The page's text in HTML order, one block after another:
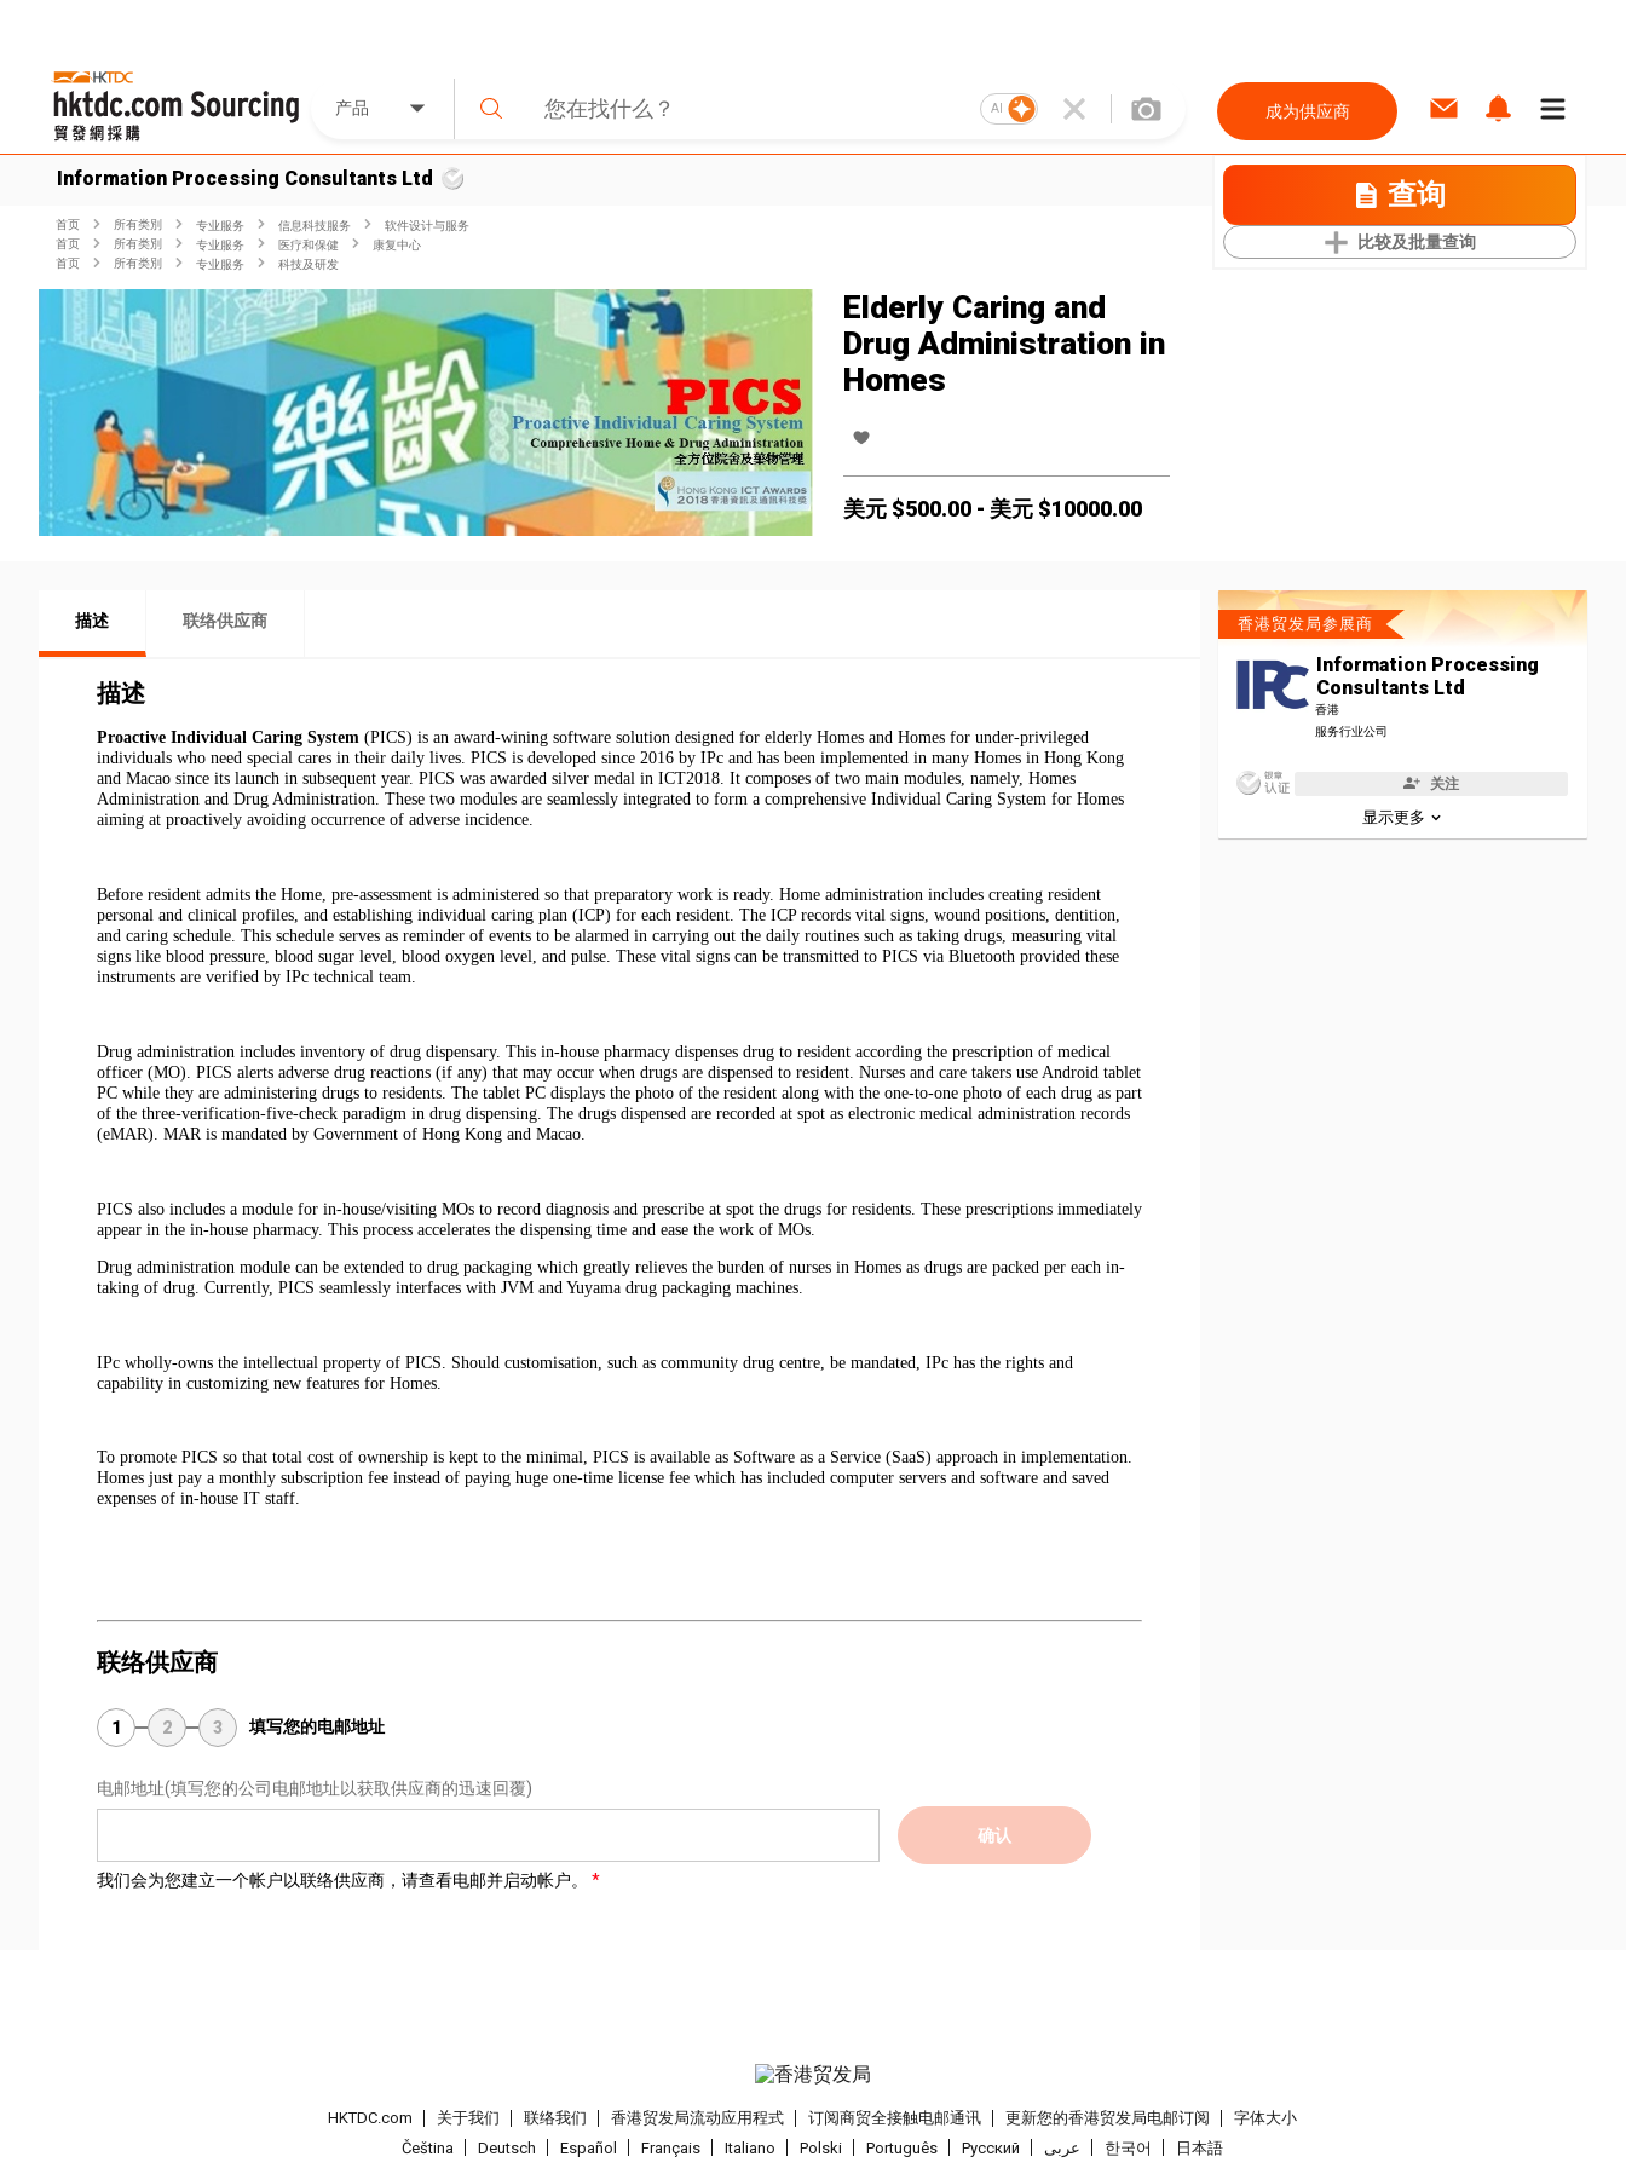
产品 AI 成为供应商
Information Processing Consultants Ltd 查询
比较及批量查询
首页 所有类別 专业服务 信息科技服务
软件设计与服务
首页
所有类別 专业服务 医疗和保健
康复中心
首页
所有类別 专业服务 科技及研发
Elderly Caring and
Drug Administration in
Homes
美元 $500.00 - 美元 $10000.00
描述 联络供应商
描述
Proactive Individual Caring System (PICS) is an award-wining software solution designed for elderly Homes and Homes for under-privileged
individuals who need special cares in their daily lives. PICS is developed since 2016 by IPc and has been implemented in many Homes in Hong Kong
and Macao since its launch in subsequent year. PICS was awarded silver medal in ICT2018. It composes of two main modules, namely, Homes
Administration and Drug Administration. These two modules are seamlessly integrated to form a comprehensive Individual Caring System for Homes
aiming at proactively avoiding occurrence of adverse incidence.
Before resident admits the Home, pre-assessment is administered so that preparatory work is ready. Home administration includes creating resident
personal and clinical profiles, and establishing individual caring plan (ICP) for each resident. The ICP records vital signs, wound positions, dentition,
and caring schedule. This schedule serves as reminder of events to be alarmed in carrying out the daily routines such as taking drugs, measuring vital
signs like blood pressure, blood sugar level, blood oxygen level, and pulse. These vital signs can be transmitted to PICS via Bluetooth provided these
instruments are verified by IPc technical team.
Drug administration includes inventory of drug dispensary. This in-house pharmacy dispenses drug to resident according the prescription of medical
officer (MO). PICS alerts adverse drug reactions (if any) that may occur when drugs are dispensed to resident. Nurses and care takers use Android tablet
PC while they are administering drugs to residents. The tablet PC displays the photo of the resident along with the one-to-one photo of each drug as part
of the three-verification-five-check paradigm in drug dispensing. The drugs dispensed are recorded at spot as electronic medical administration records
(eMAR). MAR is mandated by Government of Hong Kong and Macao.
PICS also includes a module for in-house/visiting MOs to record diagnosis and prescribe at spot the drugs for residents. These prescriptions immediately
appear in the in-house pharmacy. This process accelerates the dispensing time and ease the work of MOs.
Drug administration module can be extended to drug packaging which greatly relieves the burden of nurses in Homes as drugs are packed per each in-
taking of drug. Currently, PICS seamlessly interfaces with JVM and Yuyama drug packaging machines.
IPc wholly-owns the intellectual property of PICS. Should customisation, such as community drug centre, be mandated, IPc has the rights and
capability in customizing new features for Homes.
To promote PICS so that total cost of ownership is kept to the minimal, PICS is available as Software as a Service (SaaS) approach in implementation.
Homes just pay a monthly subscription fee instead of paying huge one-time license fee which has included computer servers and software and saved
expenses of in-house IT staff.
联络供应商
1 2 3 填写您的电邮地址
电邮地址(填写您的公司电邮地址以获取供应商的迅速回覆)
确认
我们会为您建立一个帐户以联络供应商，请查看电邮并启动帐户。
香港贸发局参展商
Information Processing
Consultants Ltd
香港
服务行业公司
关注
显示更多
HKTDC.com 关于我们 联络我们 香港贸发局流动应用程式 订阅商贸全接触电邮通讯 更新您的香港贸发局电邮订阅
字体大小
Čeština
Deutsch Español Français Italiano Polski Português Pусский عربى 한국어
日本語